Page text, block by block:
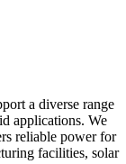
a diverse range
applications. We
reliable power for
facilities, solar